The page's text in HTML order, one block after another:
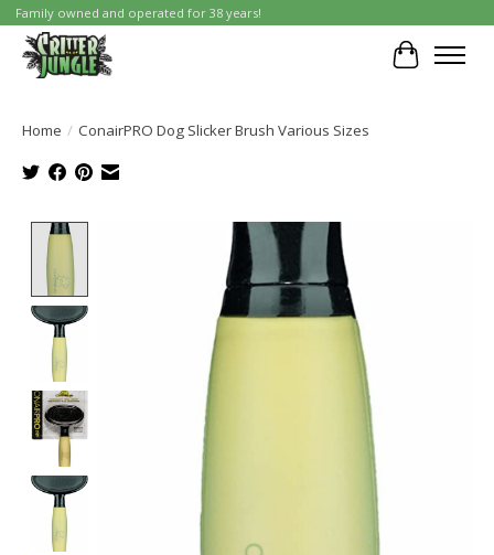
Family owned and operated for 38 years!
Cart
Home / ConairPRO Dog Slicker Brush Various Sizes
Product image slideshow Items